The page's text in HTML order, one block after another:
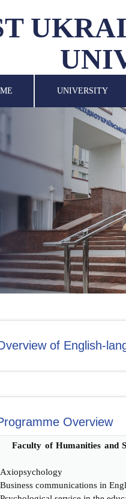
UNIVERSITY
of English-
Overview
Faculty of Humanities and
Axiopsychology
Business communications in